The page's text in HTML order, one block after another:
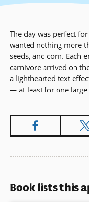
The day was perfect
wanted nothing more
seeds, and corn. Each
carnivore arrived on
a lighthearted text
— at least for one large
Book lists this